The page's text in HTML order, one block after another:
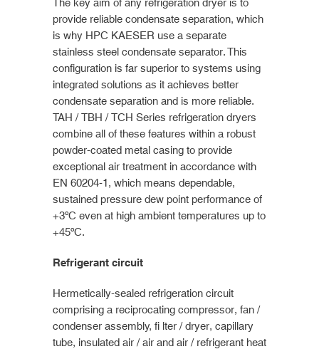
provide reliable condensate separation, which
is why HPC KAESER use a separate
stainless steel condensate separator. This
configuration is far superior to systems using
integrated solutions as it achieves better
condensate separation and is more reliable.
TAH / TBH / TCH Series refrigeration dryers
combine all of these features within a robust
powder-coated metal casing to provide
exceptional air treatment in accordance with
EN 60204-1, which means dependable,
sustained pressure dew point performance of
+3ºC even at high ambient temperatures up to
+45ºC.
Refrigerant circuit
Hermetically-sealed refrigeration circuit
comprising a reciprocating compressor, fan /
condenser assembly, fi lter / dryer, capillary
tube, insulated air / air and air / refrigerant heat